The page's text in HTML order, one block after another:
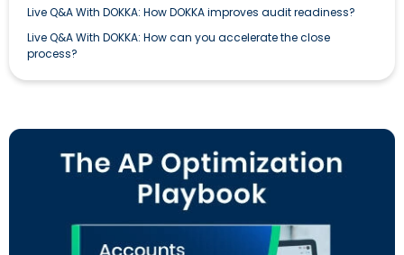
Live Q&A With DOKKA: How DOKKA improves audit readiness?
Live Q&A With DOKKA: How can you accelerate the close
process?